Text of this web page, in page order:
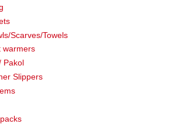
Scarves/Towels
warmers
Pakol
Slippers